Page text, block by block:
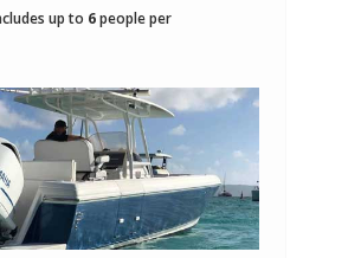
up to 6people per